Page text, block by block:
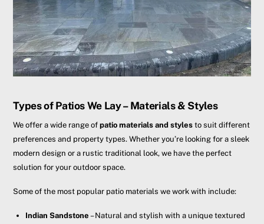
Types of Patios We Lay – Materials & Styles
We offer a wide range ofpatio materials and styles to suit different
preferences and property types. Whether you’re looking for a sleek
modern design or a rustic traditional look, we have the perfect
solution for your outdoor space.
Some of the most popular patio materials we work with include:
Indian Sandstone – Natural and stylish with a unique textured